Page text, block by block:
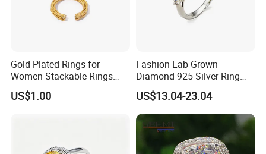
Gold Plated Rings for
Women Stackable Rings
18K Gold Plated Ring Thin
Simple Trendy Thumb
US$1.00
Fashion Lab-Grown
Diamond 925 Silver Ring
Jewelry
US$13.04-23.04